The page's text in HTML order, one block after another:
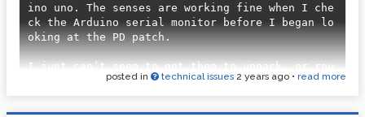
ino uno. The senses are working fine when I che
ck the Arduino serial monitor before I began lo
oking at the PD patch.
I just can’t seem to get them to unpack, or rou
Just wondering if anyone else has solved this -
posted in technical issues 2 years ago • read more